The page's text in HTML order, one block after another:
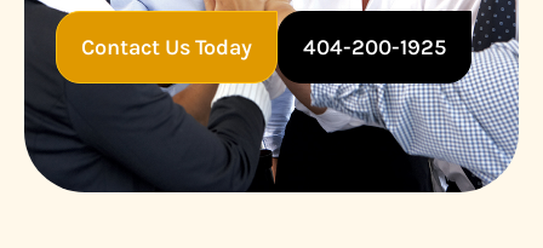
Contact Us Today 404-200-1925